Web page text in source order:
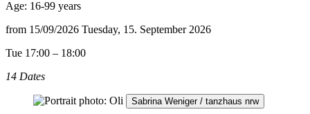
Age: 16-99 years
from 15/09/2026 Tuesday, 15. September 2026
Tue 17:00 – 18:00
14 Dates
Sabrina Weniger / tanzhaus nrw